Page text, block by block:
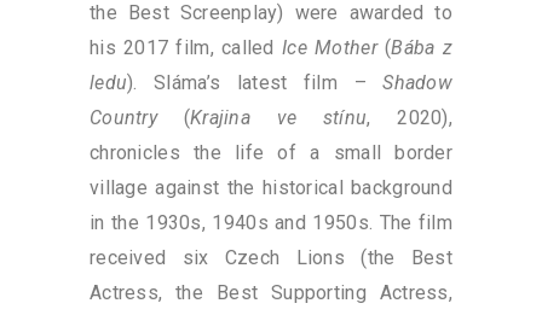
the Best Screenplay) were awarded to
his 2017 film, calledIce Mother(Bába z
ledu). Sláma’s latest film –Shadow
Country(Krajina ve stínu, 2020),
chronicles the life of a small border
village against the historical background
in the 1930s, 1940s and 1950s. The film
received six Czech Lions (the Best
Actress, the Best Supporting Actress,